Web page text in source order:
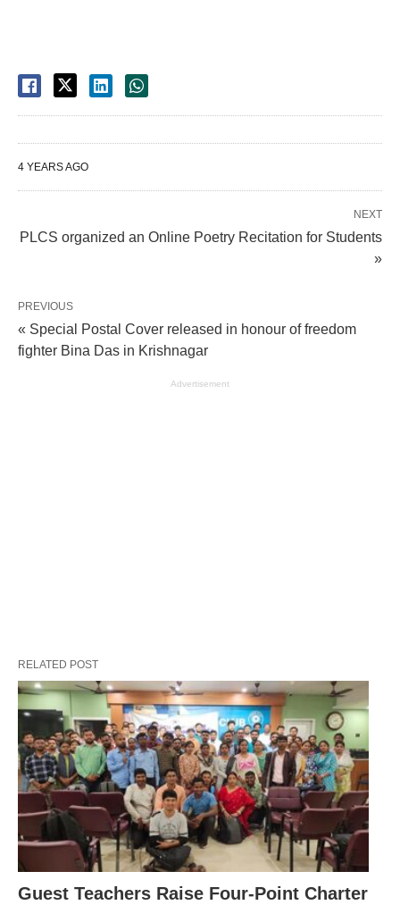
4 YEARS AGO
NEXT
PLCS organized an Online Poetry Recitation for Students
»
PREVIOUS
« Special Postal Cover released in honour of freedom
fighter Bina Das in Krishnagar
Advertisement
RELATED POST
Guest Teachers Raise Four-Point Charter